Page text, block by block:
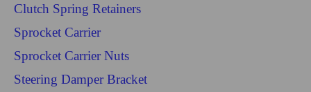
Clutch Spring Retainers
Sprocket Carrier
Sprocket Carrier Nuts
Steering Damper Bracket